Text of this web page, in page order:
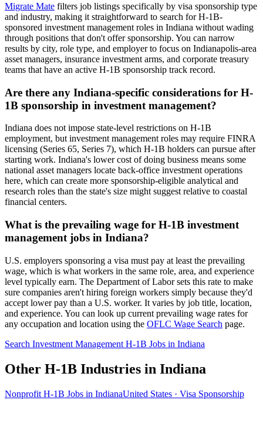
Migrate Mate filters job listings specifically by visa sponsorship type
and industry, making it straightforward to search for H-1B-
sponsored investment management roles in Indiana without wading
through positions that don't offer sponsorship. You can narrow
results by city, role type, and employer to focus on Indianapolis-area
asset managers, insurance investment arms, and corporate treasury
teams that have an active H-1B sponsorship track record.
Are there any Indiana-specific considerations for H-
1B sponsorship in investment management?
Indiana does not impose state-level restrictions on H-1B
employment, but investment management roles may require FINRA
licensing (Series 65, Series 7), which H-1B holders can pursue after
starting work. Indiana's lower cost of doing business means some
national asset managers locate back-office investment operations
here, which can create more sponsorship-eligible analytical and
research roles than the state's size might suggest relative to coastal
financial centers.
What is the prevailing wage for H-1B investment
management jobs in Indiana?
U.S. employers sponsoring a visa must pay at least the prevailing
wage, which is what workers in the same role, area, and experience
level typically earn. The Department of Labor sets this rate to make
sure companies aren't hiring foreign workers simply because they'd
accept lower pay than a U.S. worker. It varies by job title, location,
and experience. You can look up current prevailing wage rates for
any occupation and location using the OFLC Wage Search page.
Search Investment Management H-1B Jobs in Indiana
Other H-1B Industries in Indiana
Nonprofit H-1B Jobs in IndianaUnited States · Visa Sponsorship